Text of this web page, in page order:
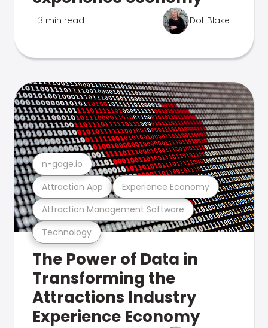
3 min read Dot Blake
Technology
Attraction Management Software
Attraction App Experience Economy
n-gage.io
The Power of Data in
Transforming the
Attractions Industry
Experience Economy